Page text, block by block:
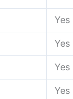
Yes
Yes
Yes
Yes